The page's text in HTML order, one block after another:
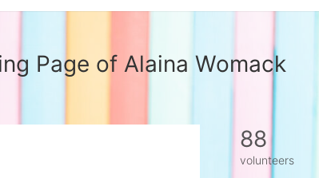
Page of Alaina Womack
88
volunteers